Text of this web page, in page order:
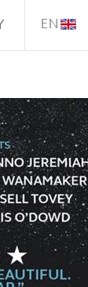
EN